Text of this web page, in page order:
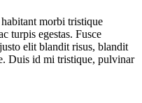
morbi tristique
turpis egestas. Fusce
elit blandit risus, blandit
Duis id mi tristique, pulvinar